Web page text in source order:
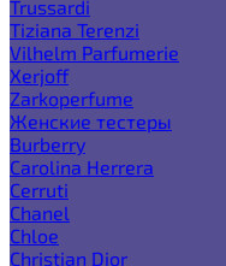
Trussardi
Tiziana Terenzi
Vilhelm Parfumerie
Xerjoff
Zarkoperfume
Женские тестеры
Burberry
Carolina Herrera
Cerruti
Chanel
Chloe
Christian Dior